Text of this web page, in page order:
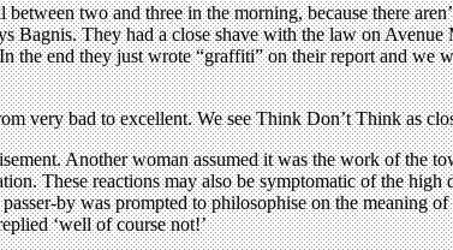
two and three in the morning, because there
Bagnis. They had a close shave with the law on
the end they just wrote “graffiti” on their report and we
very bad to excellent. We see Think Don’t Think as
Another woman assumed it was the work of the
These reactions may also be symptomatic of the
by was prompted to philosophise on the meaning
‘well of course not!’